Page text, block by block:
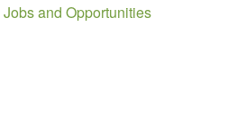
Jobs and Opportunities